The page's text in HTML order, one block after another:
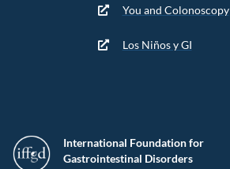
International Foundation for
Gastrointestinal Disorders
You and Colonoscopy
Los Niños y GI